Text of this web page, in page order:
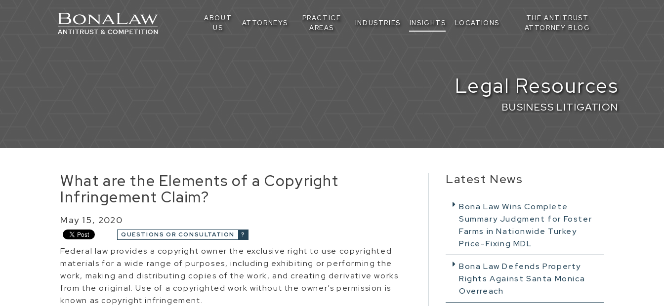
ABOUT
US
ATTORNEYS
PRACTICE
AREAS
INDUSTRIES INSIGHTS LOCATIONS
THE ANTITRUST
ATTORNEY BLOG
Legal Resources
BUSINESS LITIGATION
​What are the Elements of a Copyright
Infringement Claim?
May 15, 2020
QUESTIONS OR CONSULTATION
Federal law provides a copyright owner the exclusive right to use copyrighted
materials for a wide range of purposes, including exhibiting or performing the
work, making and distributing copies of the work, and creating derivative works
from the original. Use of a copyrighted work without the owner’s permission is
known as copyright infringement.
Latest News
Bona Law Wins Complete
Summary Judgment for Foster
Farms in Nationwide Turkey
Price-Fixing MDL
Bona Law Defends Property
Rights Against Santa Monica
Overreach